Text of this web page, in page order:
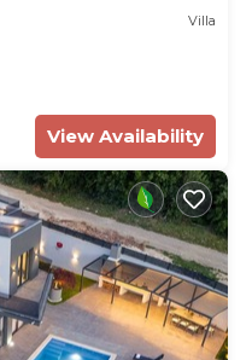
Villa
View Availability